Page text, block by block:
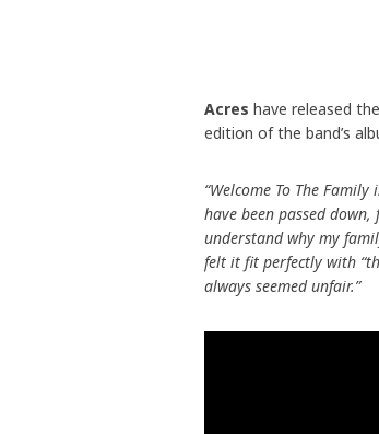
Acres have released
edition of the band’s
“Welcome To The
have been passed
understand why my
felt it fit perfectly with
always seemed unfair.”